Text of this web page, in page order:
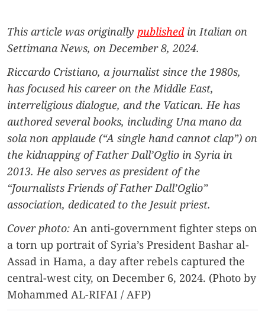
This article was originally publishedin Italian on
Settimana News, on December 8, 2024.
Riccardo Cristiano, a journalist since the 1980s,
has focused his career on the Middle East,
interreligious dialogue, and the Vatican. He has
authored several books, including Una mano da
sola non applaude (“A single hand cannot clap”) on
the kidnapping of Father Dall’Oglio in Syria in
2013. He also serves as president of the
“Journalists Friends of Father Dall’Oglio”
association, dedicated to the Jesuit priest.
Cover photo: An anti-government fighter steps on
a torn up portrait of Syria’s President Bashar al-
Assad in Hama, a day after rebels captured the
central-west city, on December 6, 2024. (Photo by
Mohammed AL-RIFAI / AFP)